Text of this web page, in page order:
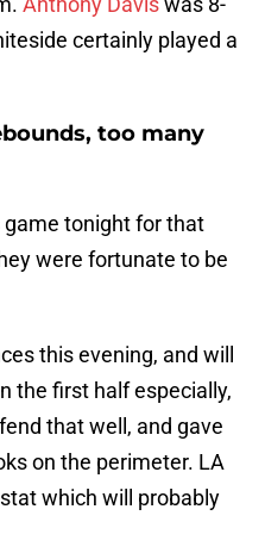
certainly played a
too many
game tonight for that
were fortunate to be
this evening, and will
the first half especially,
that well, and gave
on the perimeter. LA
which will probably